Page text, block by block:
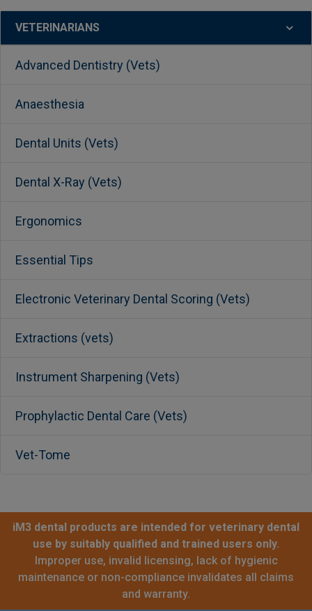
VETERINARIANS
Advanced Dentistry (Vets)
Anaesthesia
Dental Units (Vets)
Dental X-Ray (Vets)
Ergonomics
Essential Tips
Electronic Veterinary Dental Scoring (Vets)
Extractions (vets)
Instrument Sharpening (Vets)
Prophylactic Dental Care (Vets)
Vet-Tome
iM3 dental products are intended for veterinary dental
use by suitably qualified and trained users only.
Improper use, invalid licensing, lack of hygienic
maintenance or non-compliance invalidates all claims
and warranty.